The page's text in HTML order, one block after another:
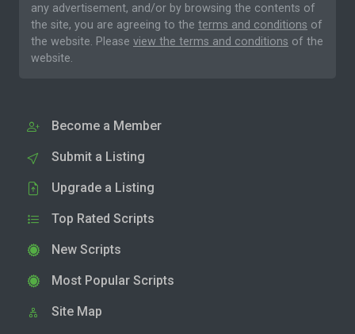
any advertisement, and/or by browsing the contents of
the site, you are agreeing to the terms and conditions of
the website. Please view the terms and conditions of the
website.
Become a Member
Submit a Listing
Upgrade a Listing
Top Rated Scripts
New Scripts
Most Popular Scripts
Site Map